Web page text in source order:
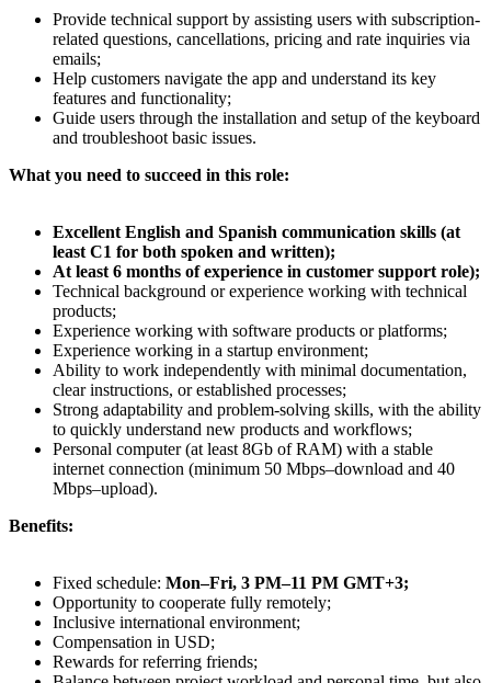
Provide technical support by assisting users with subscription-
related questions, cancellations, pricing and rate inquiries via
emails;
Help customers navigate the app and understand its key
features and functionality;
Guide users through the installation and setup of the keyboard
and troubleshoot basic issues.
What you need to succeed in this role:
Excellent English and Spanish communication skills (at
least C1 for both spoken and written);
At least 6 months of experience in customer support role);
Technical background or experience working with technical
products;
Experience working with software products or platforms;
Experience working in a startup environment;
Ability to work independently with minimal documentation,
clear instructions, or established processes;
Strong adaptability and problem-solving skills, with the ability
to quickly understand new products and workflows;
Personal computer (at least 8Gb of RAM) with a stable
internet connection (minimum 50 Mbps–download and 40
Mbps–upload).
Benefits:
Fixed schedule: Mon–Fri, 3 PM–11 PM GMT+3;
Opportunity to cooperate fully remotely;
Inclusive international environment;
Compensation in USD;
Rewards for referring friends;